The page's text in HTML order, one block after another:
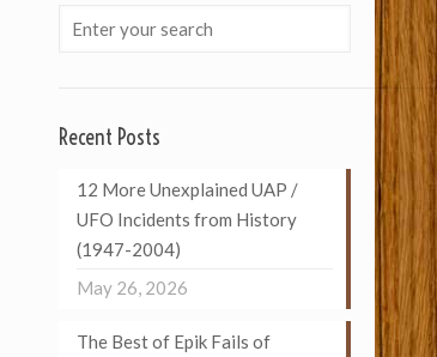
Recent Posts
12 More Unexplained UAP /
UFO Incidents from History
(1947-2004)
May 26, 2026
The Best of Epik Fails of